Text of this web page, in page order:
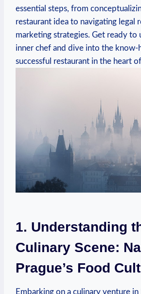
essential ‍steps, from
restaurant⁣ idea to navigating legal
marketing strategies. Get ready to
inner chef and dive into the know-
⁣successful⁣ restaurant‍ in‍ the‌ heart⁤
1. Understanding
Culinary ⁤Scene:
Prague’s Food⁣
Embarking⁣ on⁣ a culinary⁢ venture ​in